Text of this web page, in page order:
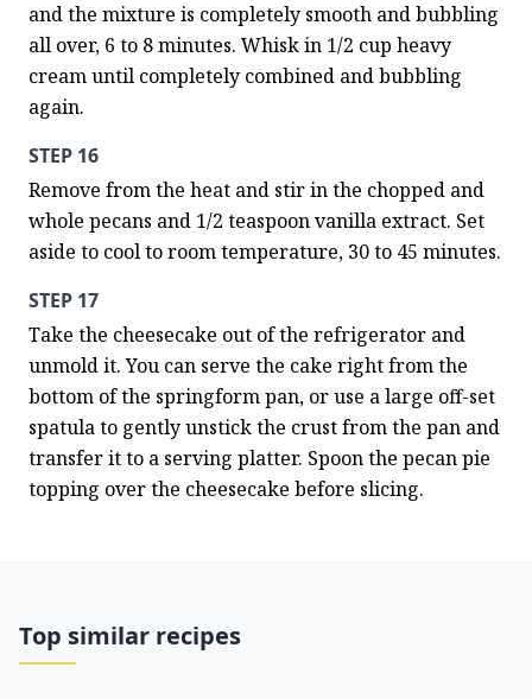
and the mixture is completely smooth and bubbling
all over, 6 to 8 minutes. Whisk in 1/2 cup heavy
cream until completely combined and bubbling
again.
STEP 16
Remove from the heat and stir in the chopped and
whole pecans and 1/2 teaspoon vanilla extract. Set
aside to cool to room temperature, 30 to 45 minutes.
STEP 17
Take the cheesecake out of the refrigerator and
unmold it. You can serve the cake right from the
bottom of the springform pan, or use a large off-set
spatula to gently unstick the crust from the pan and
transfer it to a serving platter. Spoon the pecan pie
topping over the cheesecake before slicing.
Top similar recipes